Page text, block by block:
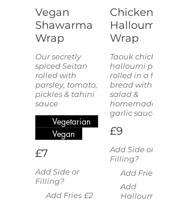
Vegan
Shawarma
Wrap
Our secretly
spiced Seitan
rolled with
parsley, tomato,
pickles & tahini
sauce
£7
Vegetarian
Vegan
Add Side or
Filling?
Add Fries £2
Chicken &
Halloumi
Wrap
Taouk chicken &
halloumi pieces
rolled in a flat
bread with
salad &
homemade
garlic sauce
£9
Add Side or
Filling?
Add Fries
Add
Halloumi